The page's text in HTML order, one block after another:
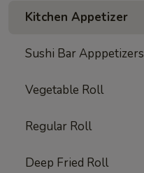
Kitchen Appetizer
Sushi Bar Apppetizers
Vegetable Roll
Regular Roll
Deep Fried Roll